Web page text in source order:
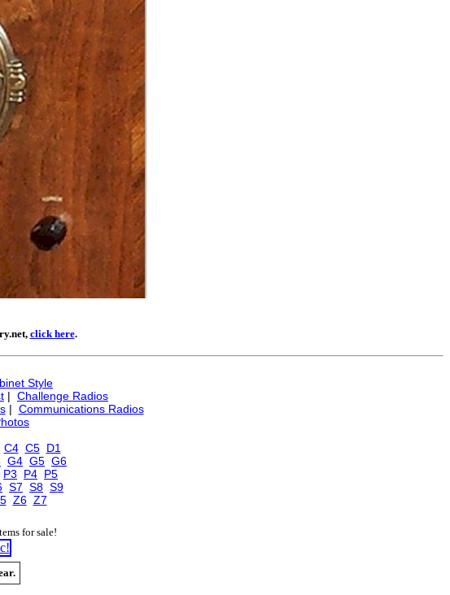
click here.
Style
| Challenge Radios
| Communications Radios
C4 C5 D1
G4 G5 G6
P3 P4 P5
S7 S8 S9
Z6 Z7
for sale!